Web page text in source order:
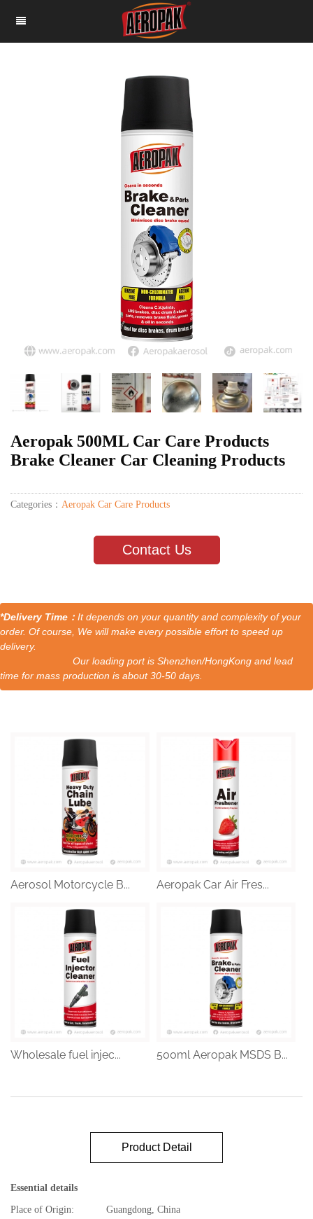
Aeropak 500ML Car Care Products
Brake Cleaner Car Cleaning Products
Categories： Aeropak Car Care Products
Contact Us
*Delivery Time： It depends on your quantity and complexity of your
order. Of course, We will make every possible effort to speed up
delivery.
Our loading port is Shenzhen/HongKong and lead
time for mass production is about 30-50 days.
Aerosol Motorcycle B... Aeropak Car Air Fres...
Wholesale fuel injec... 500ml Aeropak MSDS B...
Product Detail
Essential details
Place of Origin:
Guangdong, China